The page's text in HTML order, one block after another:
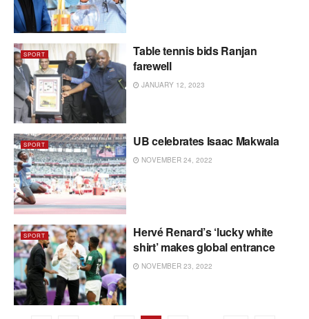
SPORT
Table tennis bids Ranjan
farewell
JANUARY 12, 2023
SPORT UB celebrates Isaac Makwala
NOVEMBER 24, 2022
SPORT
Hervé Renard’s ‘lucky white
shirt’ makes global entrance
NOVEMBER 23, 2022